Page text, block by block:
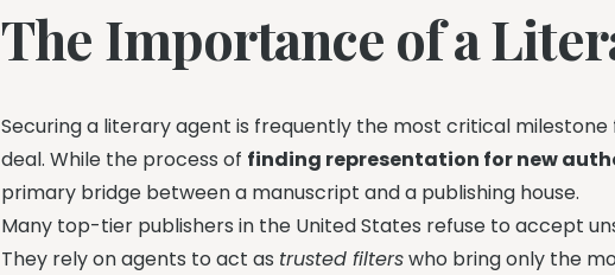
The Importance of a
Securing a literary agent is frequently the most critical
deal. While the process of finding representation for new
primary bridge between a manuscript and a publishing house.
Many top-tier publishers in the United States refuse to accept
They rely on agents to act as trusted filterswho bring only the